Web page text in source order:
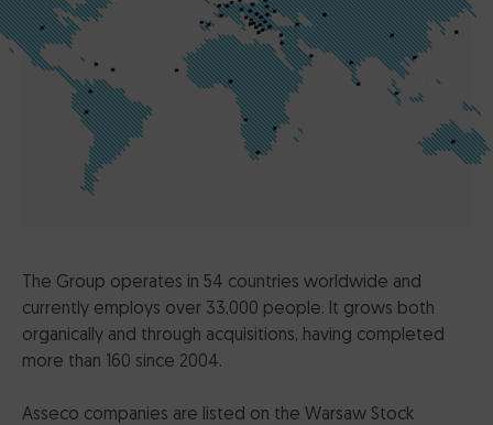
The Group operates in 54 countries worldwide and
currently employs over 33,000 people. It grows both
organically and through acquisitions, having completed
more than 160 since 2004.
Asseco companies are listed on the Warsaw Stock